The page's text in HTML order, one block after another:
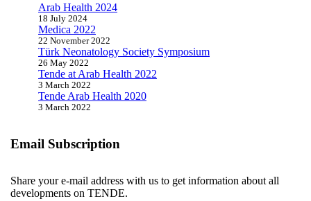
Arab Health 2024
18 July 2024
Medica 2022
22 November 2022
Türk Neonatology Society Symposium
26 May 2022
Tende at Arab Health 2022
3 March 2022
Tende Arab Health 2020
3 March 2022
Email Subscription
Share your e-mail address with us to get information about all
developments on TENDE.